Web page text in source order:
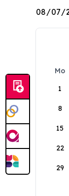
Mo
1
8
15
22
29